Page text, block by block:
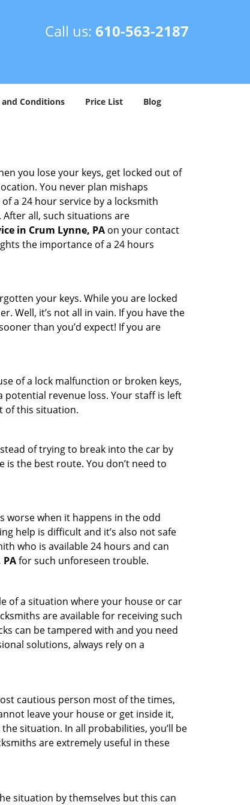
Call us: 610-563-2187
and Conditions Price List Blog
you lose your keys, get locked out of
You never plan mishaps
a 24 hour service by a locksmith
all, such situations are
in Crum Lynne, PA on your contact
the importance of a 24 hours
your keys. While you are locked
Well, it’s not all in vain. If you have the
than you’d expect! If you are
of a lock malfunction or broken keys,
revenue loss. Your staff is left
of this situation.
of trying to break into the car by
is the best route. You don’t need to
worse when it happens in the odd
help is difficult and it’s also not safe
who is available 24 hours and can
for such unforeseen trouble.
of a situation where your house or car
are available for receiving such
can be tampered with and you need
solutions, always rely on a
cautious person most of the times,
leave your house or get inside it,
situation. In all probabilities, you’ll be
are extremely useful in these
situation by themselves but this can